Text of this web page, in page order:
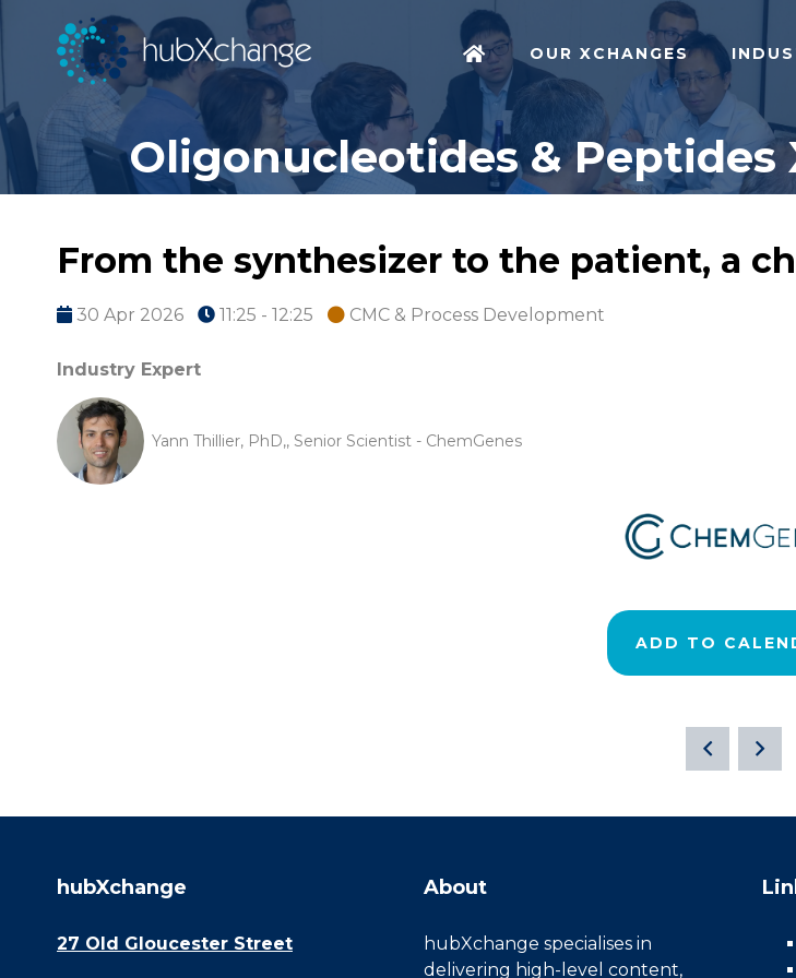
OUR XCHANGES
Oligonucleotides & Peptides
From the synthesizer to the patient, a
30 Apr 2026 11:25 - 12:25 CMC & Process Development
Industry Expert
Yann Thillier, PhD,, Senior Scientist - ChemGenes
ADD TO
hubXchange
27 Old Gloucester Street
About
hubXchange specialises in
delivering high-level content,